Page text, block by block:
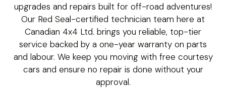
upgrades and repairs built for off-road adventures!
Our Red Seal-certified technician team here at
Canadian 4x4 Ltd. brings you reliable, top-tier
service backed by a one-year warranty on parts
and labour. We keep you moving with free courtesy
cars and ensure no repair is done without your
approval.